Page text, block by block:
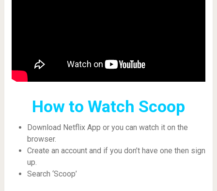
How to Watch Scoop
Download Netflix App or you can watch it on the
browser.
Create an account and if you don’t have one then sign
up.
Search ‘Scoop’